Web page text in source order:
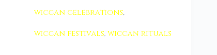
wiccan celebrations,
wiccan festivals,wiccan rituals